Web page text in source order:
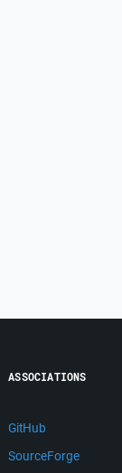
ASSOCIATIONS
GitHub
SourceForge